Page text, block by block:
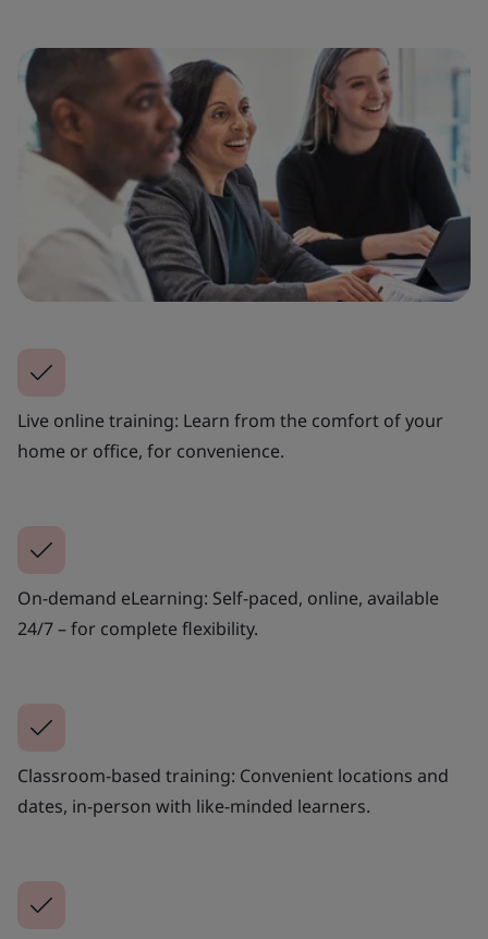
Live online training: Learn from the comfort of your
home or office, for convenience.
On-demand eLearning: Self-paced, online, available
24/7 – for complete flexibility.
Classroom-based training: Convenient locations and
dates, in-person with like-minded learners.